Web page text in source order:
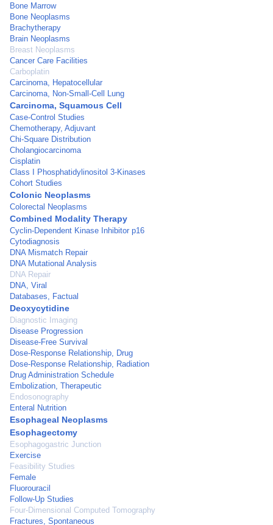
Bone Marrow
Bone Neoplasms
Brachytherapy
Brain Neoplasms
Breast Neoplasms
Cancer Care Facilities
Carboplatin
Carcinoma, Hepatocellular
Carcinoma, Non-Small-Cell Lung
Carcinoma, Squamous Cell
Case-Control Studies
Chemotherapy, Adjuvant
Chi-Square Distribution
Cholangiocarcinoma
Cisplatin
Class I Phosphatidylinositol 3-Kinases
Cohort Studies
Colonic Neoplasms
Colorectal Neoplasms
Combined Modality Therapy
Cyclin-Dependent Kinase Inhibitor p16
Cytodiagnosis
DNA Mismatch Repair
DNA Mutational Analysis
DNA Repair
DNA, Viral
Databases, Factual
Deoxycytidine
Diagnostic Imaging
Disease Progression
Disease-Free Survival
Dose-Response Relationship, Drug
Dose-Response Relationship, Radiation
Drug Administration Schedule
Embolization, Therapeutic
Endosonography
Enteral Nutrition
Esophageal Neoplasms
Esophagectomy
Esophagogastric Junction
Exercise
Feasibility Studies
Female
Fluorouracil
Follow-Up Studies
Four-Dimensional Computed Tomography
Fractures, Spontaneous